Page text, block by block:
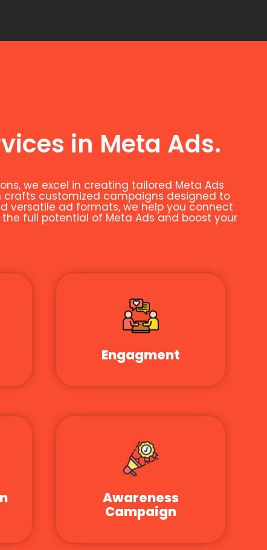
in Meta Ads.
we excel in creating tailored Meta Ads
crafts customized campaigns designed to
versatile ad formats, we help you connect
full potential of Meta Ads and boost your
Engagment
Awareness
Campaign